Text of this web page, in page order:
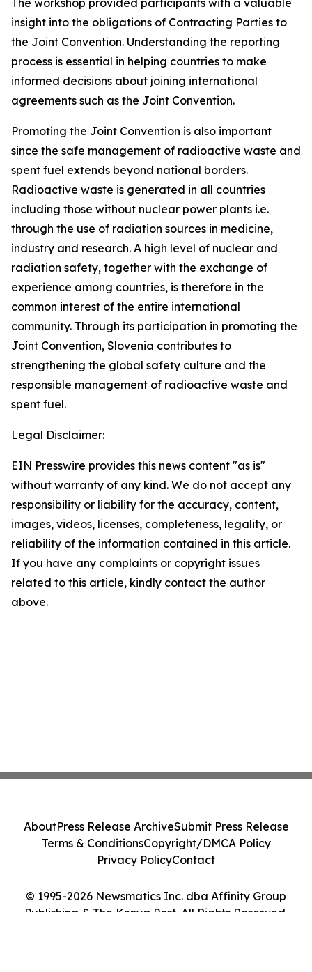
The workshop provided participants with a valuable
insight into the obligations of Contracting Parties to
the Joint Convention. Understanding the reporting
process is essential in helping countries to make
informed decisions about joining international
agreements such as the Joint Convention.
Promoting the Joint Convention is also important
since the safe management of radioactive waste and
spent fuel extends beyond national borders.
Radioactive waste is generated in all countries
including those without nuclear power plants i.e.
through the use of radiation sources in medicine,
industry and research. A high level of nuclear and
radiation safety, together with the exchange of
experience among countries, is therefore in the
common interest of the entire international
community. Through its participation in promoting the
Joint Convention, Slovenia contributes to
strengthening the global safety culture and the
responsible management of radioactive waste and
spent fuel.
Legal Disclaimer:
EIN Presswire provides this news content "as is"
without warranty of any kind. We do not accept any
responsibility or liability for the accuracy, content,
images, videos, licenses, completeness, legality, or
reliability of the information contained in this article.
If you have any complaints or copyright issues
related to this article, kindly contact the author
above.
© 1995-2026 Newsmatics Inc. dba Affinity Group
Publishing & The Kenya Post. All Rights Reserved.
AboutPress Release ArchiveSubmit Press Release
Terms & ConditionsCopyright/DMCA Policy
Privacy PolicyContact